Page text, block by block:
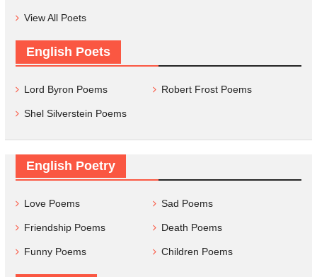
View All Poets
English Poets
Lord Byron Poems Robert Frost Poems
Shel Silverstein Poems
English Poetry
Love Poems Sad Poems
Friendship Poems Death Poems
Funny Poems Children Poems